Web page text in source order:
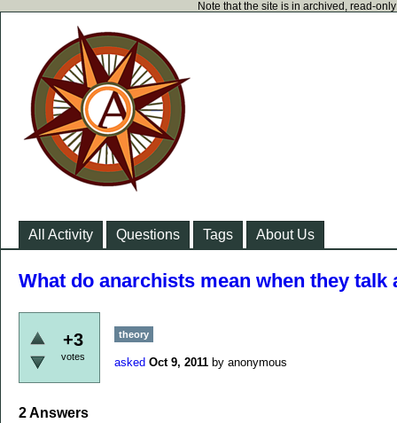
Note that the site is in archived, read-
All Activity Questions Tags About Us
What do anarchists mean when they talk
+3
votes
theory
asked Oct 9, 2011 by anonymous
2Answers